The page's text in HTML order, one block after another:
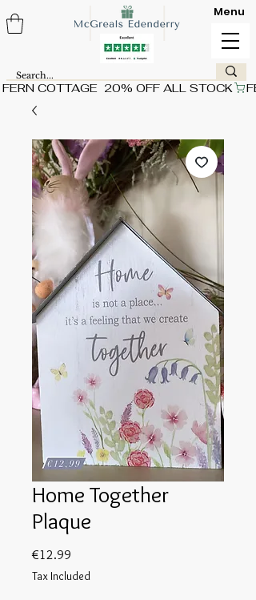
FERN COTTAGE  20% OFF ALL STOCK
Menu
Home Together
Plaque
€12.99
Tax Included